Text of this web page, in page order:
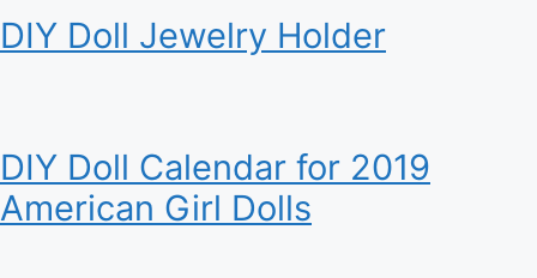
DIY Doll Jewelry Holder
DIY Doll Calendar for 2019
American Girl Dolls